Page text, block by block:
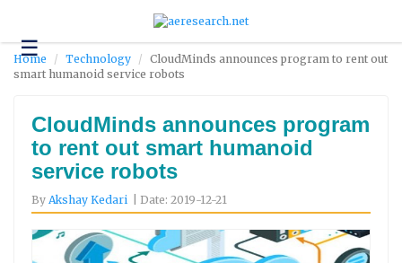
☰Technology
Science
Environment
Business
About
Home Technology
CloudMinds announces program to rent out
smart humanoid service robots
CloudMinds announces program
to rent out smart humanoid
service robots
By Akshay Kedari | Date: 2019-12-21